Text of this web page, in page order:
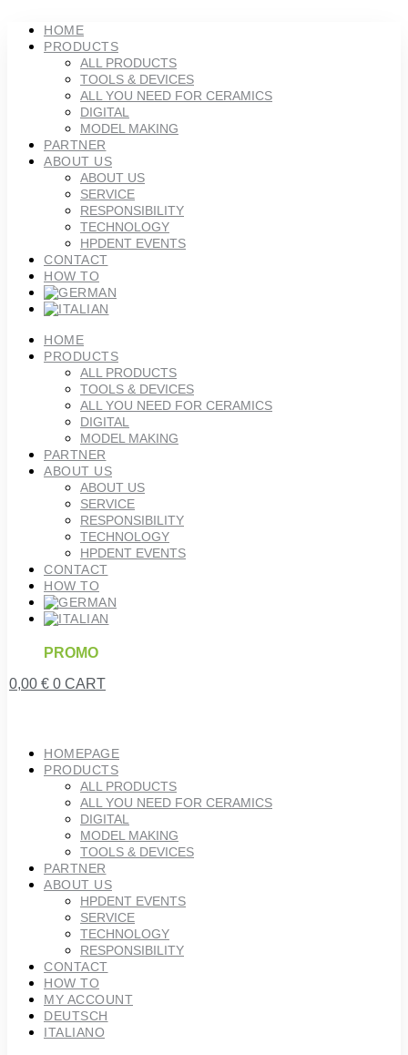
content
HOME
PRODUCTS
ALL PRODUCTS
TOOLS & DEVICES
ALL YOU NEED FOR CERAMICS
DIGITAL
MODEL MAKING
PARTNER
ABOUT US
ABOUT US
SERVICE
RESPONSIBILITY
TECHNOLOGY
HPDENT EVENTS
CONTACT
HOW TO
HOME
PRODUCTS
ALL PRODUCTS
TOOLS & DEVICES
ALL YOU NEED FOR CERAMICS
DIGITAL
MODEL MAKING
PARTNER
ABOUT US
ABOUT US
SERVICE
RESPONSIBILITY
TECHNOLOGY
HPDENT EVENTS
CONTACT
HOW TO
PROMO
0,00 € 0 CART
HOMEPAGE
PRODUCTS
ALL PRODUCTS
ALL YOU NEED FOR CERAMICS
DIGITAL
MODEL MAKING
TOOLS & DEVICES
PARTNER
ABOUT US
HPDENT EVENTS
SERVICE
TECHNOLOGY
RESPONSIBILITY
CONTACT
HOW TO
MY ACCOUNT
DEUTSCH
ITALIANO